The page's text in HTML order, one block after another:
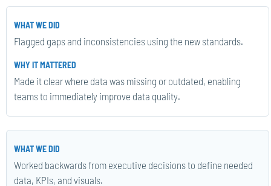
Flagged gaps and inconsistencies using the new standards.
Made it clear where data was missing or outdated, enabling
teams to immediately improve data quality.
Worked backwards from executive decisions to define needed
data, KPIs, and visuals.